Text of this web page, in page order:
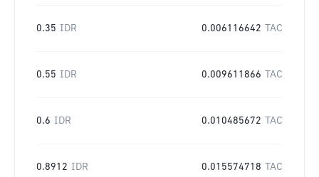
0.35 IDR 0.006116642 TAC
0.55 IDR 0.009611866 TAC
0.6 IDR 0.010485672 TAC
0.8912 IDR 0.015574718 TAC